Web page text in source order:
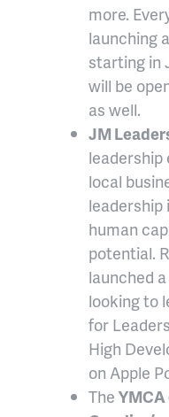
more.
launching
starting in
will be
as well.
JM
leadership
local
leadership
human
potential.
launched
looking to
for
High
on Apple
The